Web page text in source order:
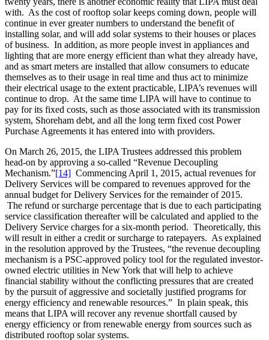
with. As the cost of rooftop solar keeps coming down, people will
continue in ever greater numbers to understand the benefit of
installing solar, and will add solar systems to their houses or places
of business. In addition, as more people invest in appliances and
lighting that are more energy efficient than what they already have,
and as smart meters are installed that allow consumers to educate
themselves as to their usage in real time and thus act to minimize
their electrical usage to the extent practicable, LIPA’s revenues will
continue to drop. At the same time LIPA will have to continue to
pay for its fixed costs, such as those associated with its transmission
system, Shoreham debt, and all the long term fixed cost Power
Purchase Agreements it has entered into with providers.
On March 26, 2015, the LIPA Trustees addressed this problem
head-on by approving a so-called “Revenue Decoupling
Mechanism.”[14] Commencing April 1, 2015, actual revenues for
Delivery Services will be compared to revenues approved for the
annual budget for Delivery Services for the remainder of 2015.
The refund or surcharge percentage that is due to each participating
service classification thereafter will be calculated and applied to the
Delivery Service charges for a six-month period. Theoretically, this
will result in either a credit or surcharge to ratepayers. As explained
in the resolution approved by the Trustees, “the revenue decoupling
mechanism is a PSC-approved policy tool for the regulated investor-
owned electric utilities in New York that will help to achieve
financial stability without the conflicting pressures that are created
by the pursuit of aggressive and societally justified programs for
energy efficiency and renewable resources.” In plain speak, this
means that LIPA will recover any revenue shortfall caused by
energy efficiency or from renewable energy from sources such as
distributed rooftop solar systems.